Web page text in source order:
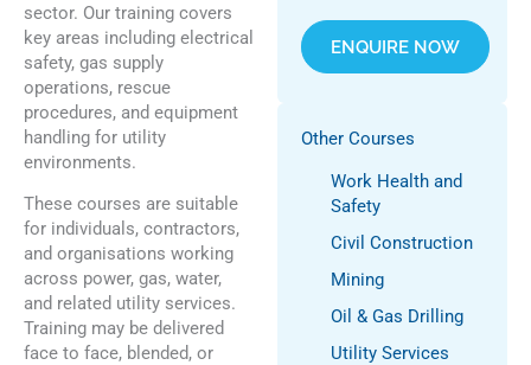
sector. Our training covers
key areas including electrical
safety, gas supply
operations, rescue
procedures, and equipment
handling for utility
environments.
These courses are suitable
for individuals, contractors,
and organisations working
across power, gas, water,
and related utility services.
Training may be delivered
face to face, blended, or
ENQUIRE NOW
Other Courses
Work Health and
Safety
Civil Construction
Mining
Oil & Gas Drilling
Utility Services